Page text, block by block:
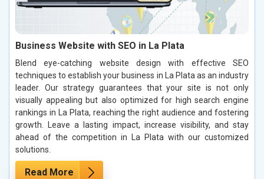
Business Website with SEO in La Plata
Blend eye-catching website design with effective SEO
techniques to establish your business in La Plata as an industry
leader. Our strategy guarantees that your site is not only
visually appealing but also optimized for high search engine
rankings in La Plata, reaching the right audience and fostering
growth. Leave a lasting impact, increase visibility, and stay
ahead of the competition in La Plata with our customized
solutions.
Read More